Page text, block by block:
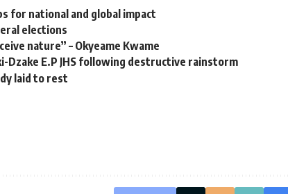
for national and global impact
elections
nature” – Okyeame Kwame
Dzake E.P JHS following destructive rainstorm
laid to rest